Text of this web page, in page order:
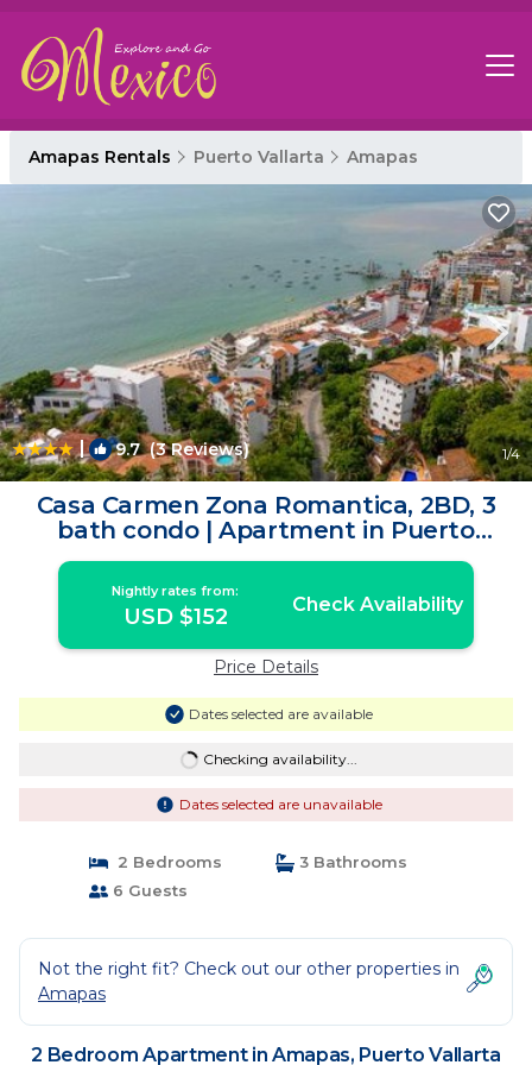
Amapas Rentals Puerto Vallarta Amapas
| 9.7(3 Reviews) 1/4
Casa Carmen Zona Romantica, 2BD, 3
bath condo | Apartment in Puerto
Vallarta
Nightly rates from:
USD $152 Check Availability
Price Details
Dates selected are available
Checking availability...
Dates selected are unavailable
2 Bedrooms
3 Bathrooms
6 Guests
Not the right fit? Check out our other properties in
Amapas
2 Bedroom Apartment in Amapas, Puerto Vallarta